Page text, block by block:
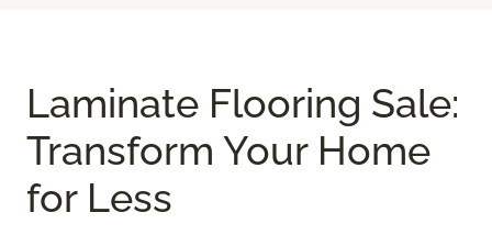
Laminate Flooring Sale:
Transform Your Home
for Less